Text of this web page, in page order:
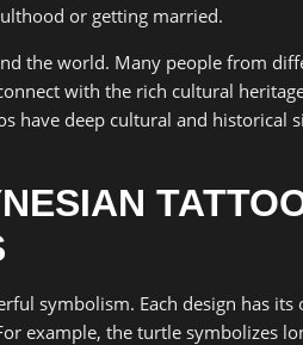
or getting married.
the world. Many people from
with the rich cultural
have deep cultural and historical
symbolism. Each design has its
example, the turtle symbolizes